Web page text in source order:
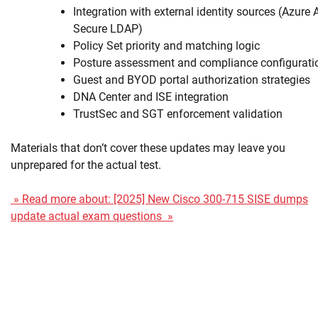
Integration with external identity sources (Azure
Secure LDAP)
Policy Set priority and matching logic
Posture assessment and compliance
Guest and BYOD portal authorization strategies
DNA Center and ISE integration
TrustSec and SGT enforcement validation
Materials that don’t cover these updates may leave you
unprepared for the actual test.
» Read more about: [2025] New Cisco 300-715 SISE dumps
update actual exam questions »